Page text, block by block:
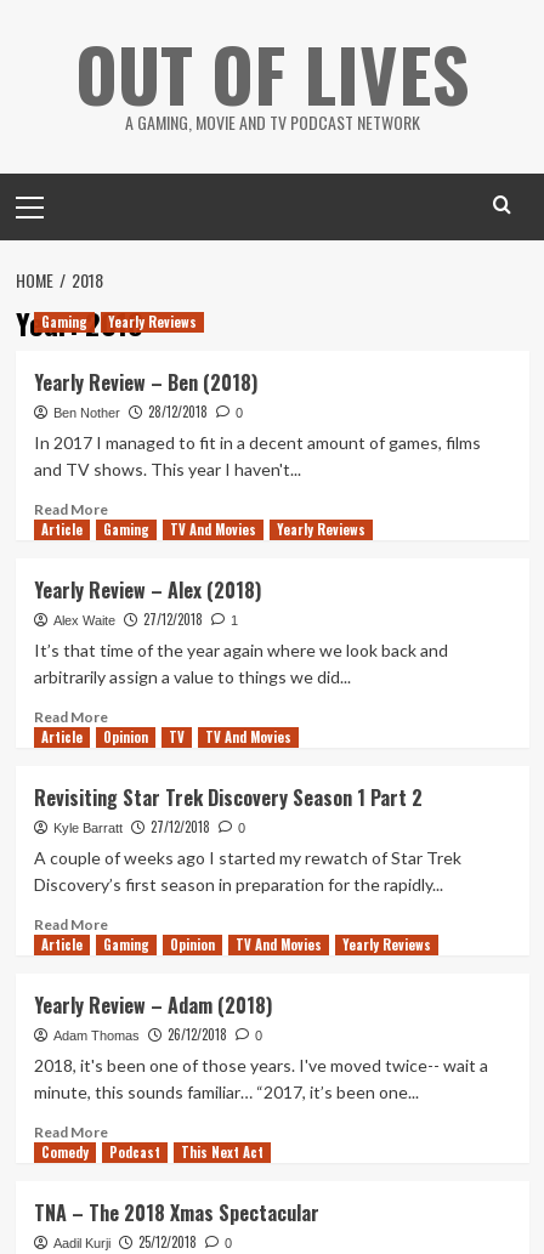
OUT OF LIVES
A GAMING, MOVIE AND TV PODCAST NETWORK
Menu
HOME 2018
Year:2018
Gaming Yearly Reviews
Yearly Review – Ben (2018)
Ben Nother 28/12/2018 0
In 2017 I managed to fit in a decent amount of games, films
and TV shows. This year I haven't...
Read MoreRead
more
Review
–
Ben
(2018)
Article Gaming TV And Movies Yearly Reviews
Yearly Review – Alex (2018)
Alex Waite 27/12/2018 1
It’s that time of the year again where we look back and
arbitrarily assign a value to things we did...
Read MoreRead
more
Review
–
Alex
(2018)
Article Opinion TV TV And Movies
Revisiting Star Trek Discovery Season 1 Part 2
Kyle Barratt 27/12/2018 0
A couple of weeks ago I started my rewatch of Star Trek
Discovery’s first season in preparation for the rapidly...
Read MoreRead
more
Star
Trek
Discovery
Season
Part
2
Article Gaming Opinion TV And Movies Yearly Reviews
Yearly Review – Adam (2018)
Adam Thomas 26/12/2018 0
2018, it's been one of those years. I've moved twice-- wait a
minute, this sounds familiar… “2017, it’s been one...
Read MoreRead
more
Review
–
Comedy Podcast This Next Act
TNA – The 2018 Xmas Spectacular
Aadil Kurji 25/12/2018 0